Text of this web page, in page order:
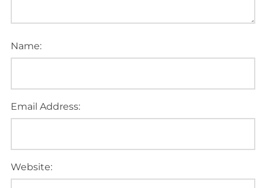
Name:
Email Address:
Website: